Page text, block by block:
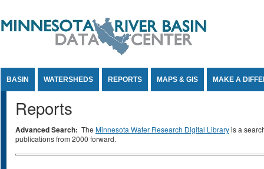
BASIN WATERSHEDS REPORTS MAPS & GIS MAKE A
Reports
Advanced Search: The Minnesota Water Research Digital Libraryis a
publications from 2000 forward.